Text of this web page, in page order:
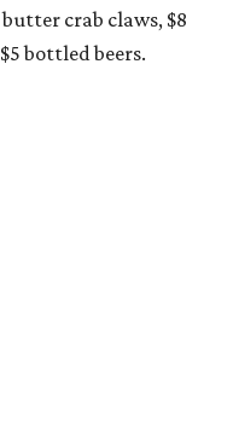
crab claws, $8
bottled beers.